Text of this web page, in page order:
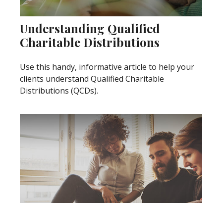
Understanding Qualified
Charitable Distributions
Use this handy, informative article to help your
clients understand Qualified Charitable
Distributions (QCDs).